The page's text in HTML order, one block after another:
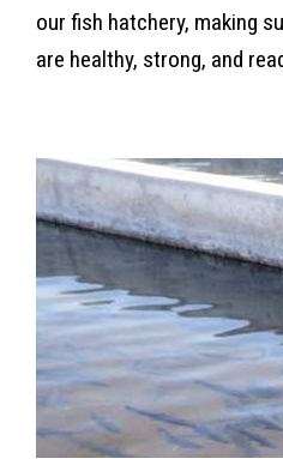
our fish hatchery, making
are healthy, strong, and